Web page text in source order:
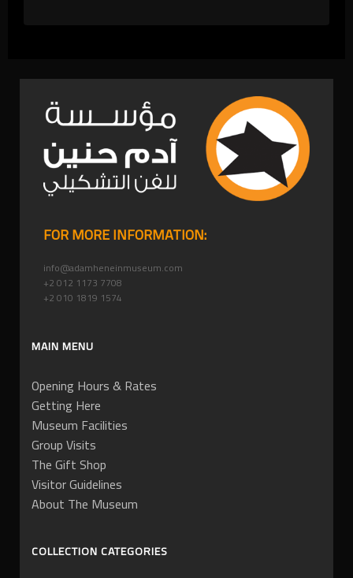
FOR MORE INFORMATION:
info@adamheneinmuseum.com
+2 012 1173 7708
+2 010 1819 1574
MAIN MENU
Opening Hours & Rates
Getting Here
Museum Facilities
Group Visits
The Gift Shop
Visitor Guidelines
About The Museum
COLLECTION CATEGORIES